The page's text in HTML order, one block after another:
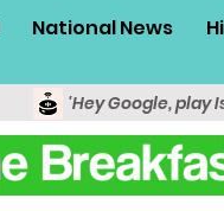
National News
'Hey Google, play